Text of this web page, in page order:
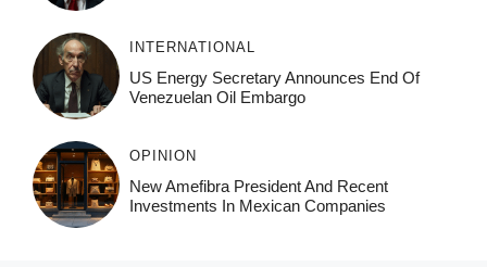
INTERNATIONAL
US Energy Secretary Announces End Of
Venezuelan Oil Embargo
OPINION
New Amefibra President And Recent
Investments In Mexican Companies